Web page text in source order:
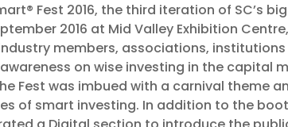
Fest 2016, the third iteration of SC’s
2016 at Mid Valley Exhibition
members, associations,
on wise investing in the capital
Fest was imbued with a carnival theme
of smart investing. In addition to the